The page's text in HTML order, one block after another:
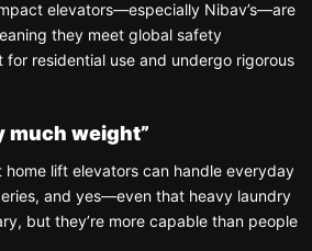
elevators—especially Nibav’s—are
they meet global safety
for residential use and undergo rigorous
much weight”
home lift elevators can handle everyday
and yes—even that heavy laundry
but they’re more capable than people